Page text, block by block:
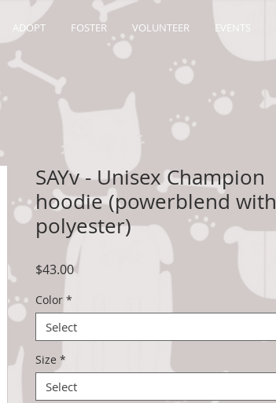
ADOPT FOSTER VOLUNTEER EVENTS
SAYv - Unisex Champion
hoodie (powerblend with
polyester)
$43.00Price
Color *
Select
Size *
Select